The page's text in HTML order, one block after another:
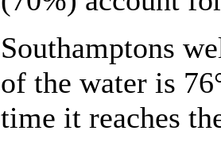
Southamptons
of the water is
time it reaches